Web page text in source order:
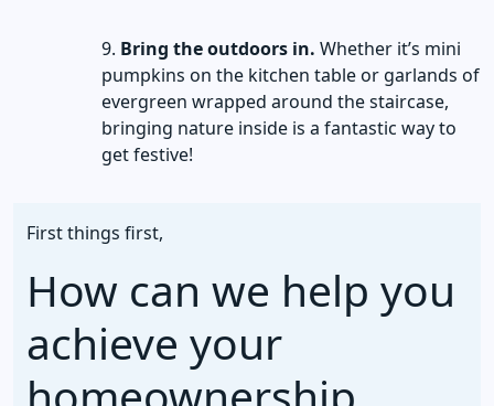
Bring the outdoors in. Whether it’s mini
pumpkins on the kitchen table or garlands of
evergreen wrapped around the staircase,
bringing nature inside is a fantastic way to
get festive!
First things first,
How can we help you
achieve your